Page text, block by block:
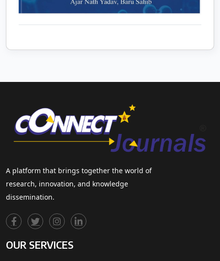
A platform that brings together the world of
research, innovation, and knowledge
dissemination.
OUR SERVICES